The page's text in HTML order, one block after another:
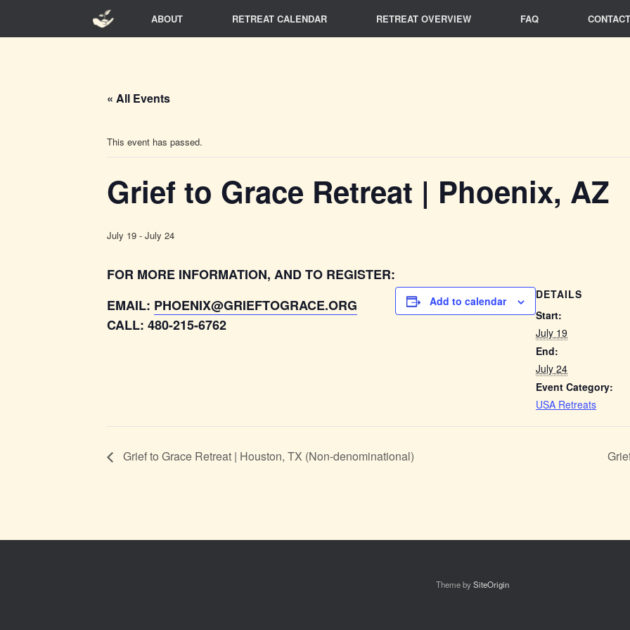
ABOUT RETREAT CALENDAR RETREAT OVERVIEW FAQ
« All Events
This event has passed.
Grief to Grace Retreat | Phoenix, AZ
July 19 - July 24
FOR MORE INFORMATION, AND TO REGISTER:
EMAIL: PHOENIX@GRIEFTOGRACE.ORG
CALL: 480-215-6762
Add to calendar
DETAILS
Start:
July 19
End:
July 24
Event Category:
USA Retreats
Grief to Grace Retreat | Houston, TX (Non-denominational)
Theme bySiteOrigin